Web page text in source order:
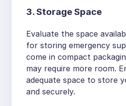
3. Storage Space
Evaluate the space
for storing emergency
come in compact
may require more room.
adequate space to store
and securely.